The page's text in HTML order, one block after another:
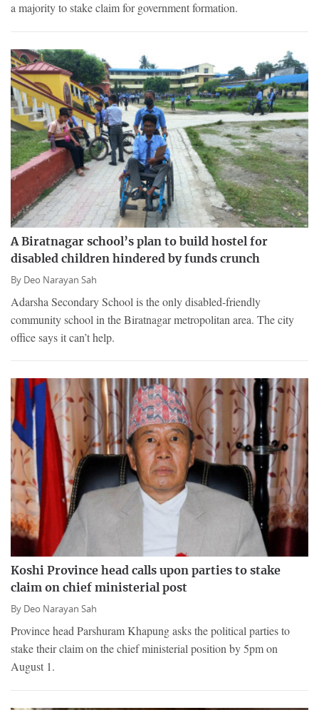
a majority to stake claim for government formation.
A Biratnagar school’s plan to build hostel for
disabled children hindered by funds crunch
By Deo Narayan Sah
Adarsha Secondary School is the only disabled-friendly
community school in the Biratnagar metropolitan area. The city
office says it can’t help.
Koshi Province head calls upon parties to stake
claim on chief ministerial post
By Deo Narayan Sah
Province head Parshuram Khapung asks the political parties to
stake their claim on the chief ministerial position by 5pm on
August 1.